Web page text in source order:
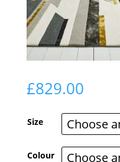
£829.00
Size
Colour